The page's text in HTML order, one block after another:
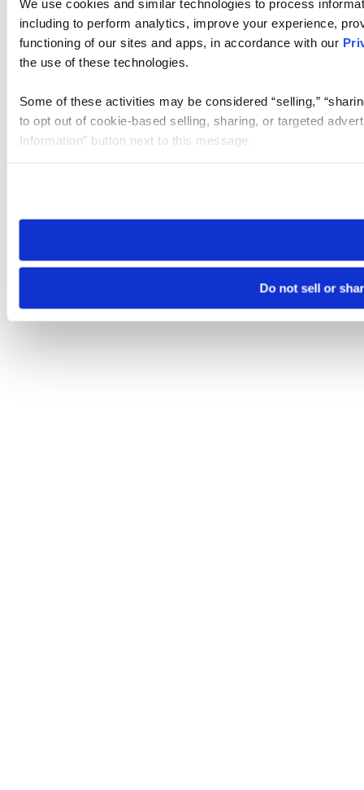
We use cookies and similar technologies to process
including to perform analytics, improve your experience,
functioning of our sites and apps, in accordance with our
the use of these technologies.
Some of these activities may be considered “selling,”
to opt out of cookie-based selling, sharing, or targeted
Information” button next to this message.
need to be set again.
Do not sell or